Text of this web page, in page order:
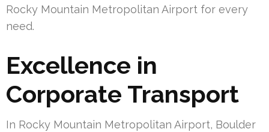
Rocky Mountain Metropolitan Airport for every
need.
Excellence in
Corporate Transport
In Rocky Mountain Metropolitan Airport, Boulder